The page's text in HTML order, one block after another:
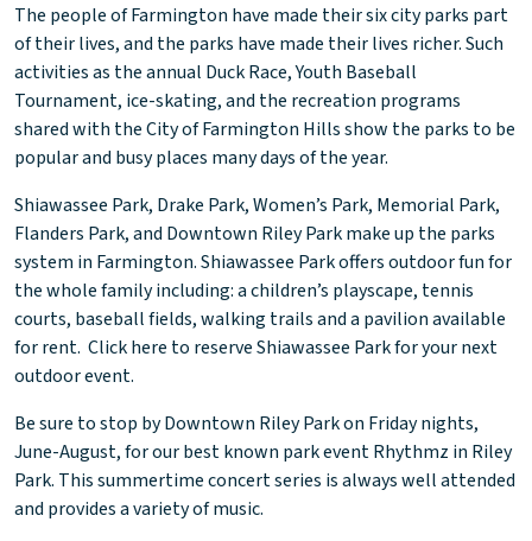
The people of Farmington have made their six city parks part
of their lives, and the parks have made their lives richer. Such
activities as the annual Duck Race, Youth Baseball
Tournament, ice-skating, and the recreation programs
shared with the City of Farmington Hills show the parks to be
popular and busy places many days of the year.
Shiawassee Park, Drake Park, Women’s Park, Memorial Park,
Flanders Park, and Downtown Riley Park make up the parks
system in Farmington. Shiawassee Park offers outdoor fun for
the whole family including: a children’s playscape, tennis
courts, baseball fields, walking trails and a pavilion available
for rent. Click here to reserve Shiawassee Park for your next
outdoor event.
Be sure to stop by Downtown Riley Park on Friday nights,
June-August, for our best known park event Rhythmz in Riley
Park. This summertime concert series is always well attended
and provides a variety of music.